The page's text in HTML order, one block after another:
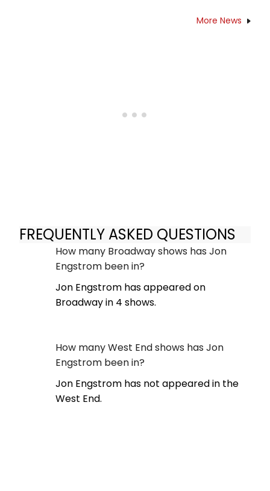
More News
FREQUENTLY ASKED QUESTIONS
How many Broadway shows has Jon
Engstrom been in?
Jon Engstrom has appeared on
Broadway in 4 shows.
How many West End shows has Jon
Engstrom been in?
Jon Engstrom has not appeared in the
West End.